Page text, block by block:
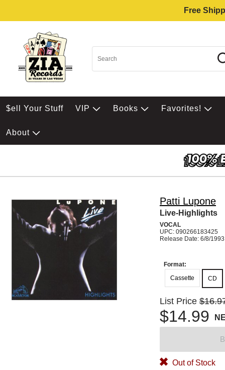
Free
$ell Your Stuff VIP Books Favorites!
About
Patti Lupone
Live-Highlights
VOCAL
UPC: 090266183425
Release Date: 6/8/1993
Format:
Cassette
CD
List Price
$14.99
Out of Stock